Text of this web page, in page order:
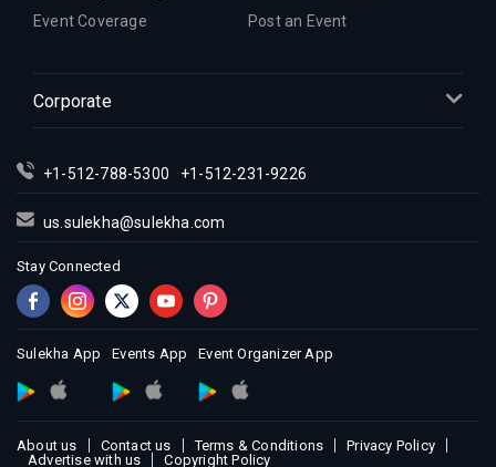
Event Coverage
Post an Event
Corporate
+1-512-788-5300 +1-512-231-9226
us.sulekha@sulekha.com
Stay Connected
Sulekha App Events App Event Organizer App
About us Contact us Terms & Conditions
Privacy Policy
Advertise with us
Copyright Policy